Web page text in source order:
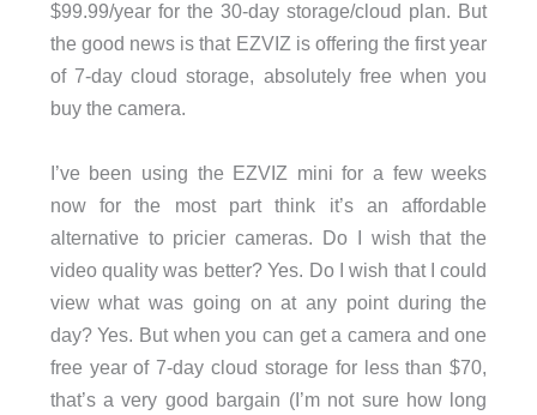
$99.99/year for the 30-day storage/cloud plan. But
the good news is that EZVIZ is offering the first year
of 7-day cloud storage, absolutely free when you
buy the camera.
I’ve been using the EZVIZ mini for a few weeks
now for the most part think it’s an affordable
alternative to pricier cameras. Do I wish that the
video quality was better? Yes. Do I wish that I could
view what was going on at any point during the
day? Yes. But when you can get a camera and one
free year of 7-day cloud storage for less than $70,
that’s a very good bargain (I’m not sure how long